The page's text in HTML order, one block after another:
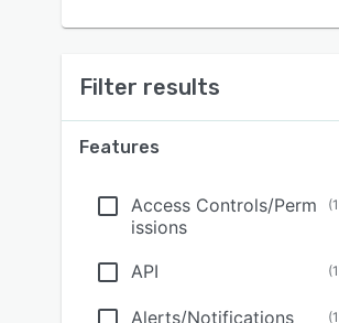
Filter results
Features
Access Controls/Perm
issions
(
API (
Alerts/Notifications (